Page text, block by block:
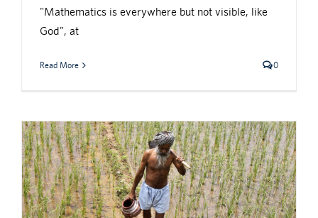
"Mathematics is everywhere but not visible, like
God", at
Read More 0